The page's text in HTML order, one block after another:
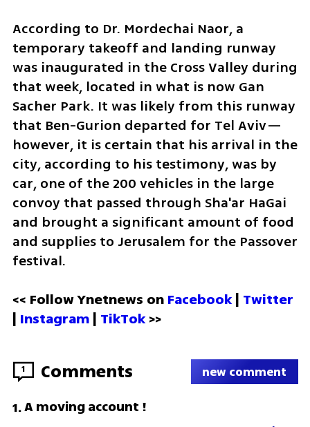
According to Dr. Mordechai Naor, a
temporary takeoff and landing runway
was inaugurated in the Cross Valley during
that week, located in what is now Gan
Sacher Park. It was likely from this runway
that Ben-Gurion departed for Tel Aviv—
however, it is certain that his arrival in the
city, according to his testimony, was by
car, one of the 200 vehicles in the large
convoy that passed through Sha'ar HaGai
and brought a significant amount of food
and supplies to Jerusalem for the Passover
festival.
<< Follow Ynetnews on Facebook | Twitter
| Instagram | TikTok >>
1 Comments new comment
1.A moving account !